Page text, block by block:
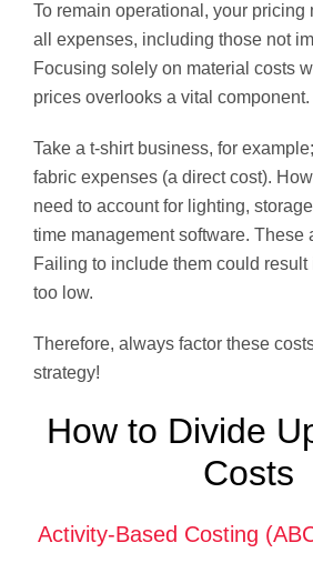
To remain operational, your pricing
all expenses, including those not
Focusing solely on material costs
prices overlooks a vital component.
Take a t-shirt business, for
fabric expenses (a direct cost).
need to account for lighting,
time management software. These
Failing to include them could
too low.
Therefore, always factor these
strategy!
How to Divide
Costs
Activity-Based Costing